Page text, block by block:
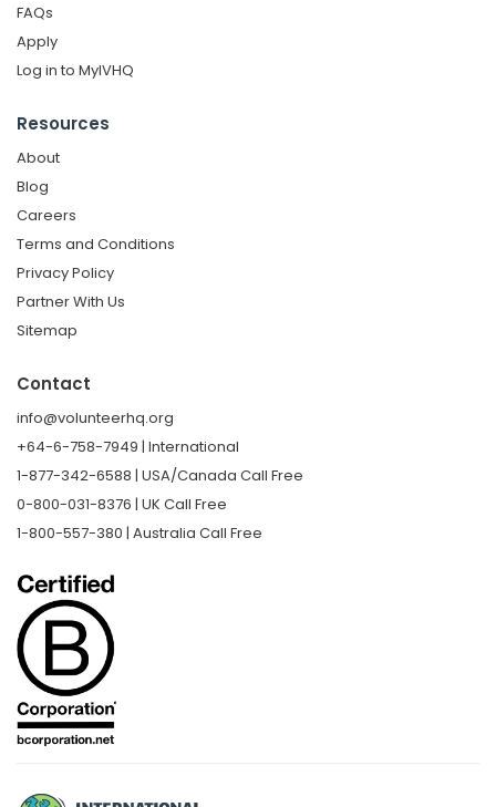
FAQs
Apply
Log in to MyIVHQ
Resources
About
Blog
Careers
Terms and Conditions
Privacy Policy
Partner With Us
Sitemap
Contact
info@volunteerhq.org
+64-6-758-7949 | International
1-877-342-6588 | USA/Canada Call Free
0-800-031-8376 | UK Call Free
1-800-557-380 | Australia Call Free